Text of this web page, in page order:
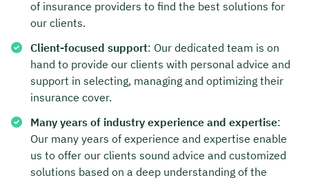
of insurance providers to find the best solutions for
our clients.
Client-focused support: Our dedicated team is on
hand to provide our clients with personal advice and
support in selecting, managing and optimizing their
insurance cover.
Many years of industry experience and expertise:
Our many years of experience and expertise enable
us to offer our clients sound advice and customized
solutions based on a deep understanding of the